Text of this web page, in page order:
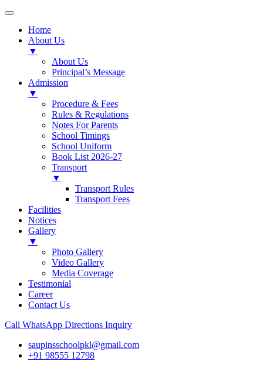
Home
About Us
▼
About Us
Principal’s Message
Admission
▼
Procedure & Fees
Rules & Regulations
Notes For Parents
School Timings
School Uniform
Book List 2026-27
Transport
▼
Transport Rules
Transport Fees
Facilities
Notices
Gallery
▼
Photo Gallery
Video Gallery
Media Coverage
Testimonial
Career
Contact Us
Call WhatsApp Directions Inquiry
saupinsschoolpkl@gmail.com
+91 98555 12798